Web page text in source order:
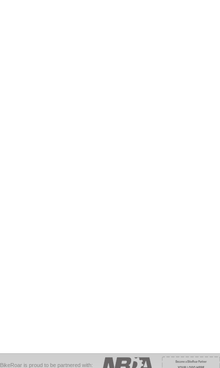
BikeRoar is proud to be partnered with: